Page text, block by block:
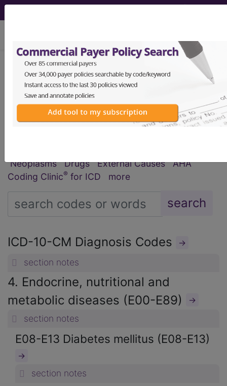
CPT® HCPCS CDT® ICD-10-CM
ICD-10-PCS MS-DRG
Neoplasms
Drugs External Causes
AHA
Coding Clinic® for ICD more
ICD-10-CM Diagnosis Codes →
section notes
4. Endocrine, nutritional and
metabolic diseases (E00-E89)
→
section notes
E08-E13 Diabetes mellitus (E08-E13)
→
section notes